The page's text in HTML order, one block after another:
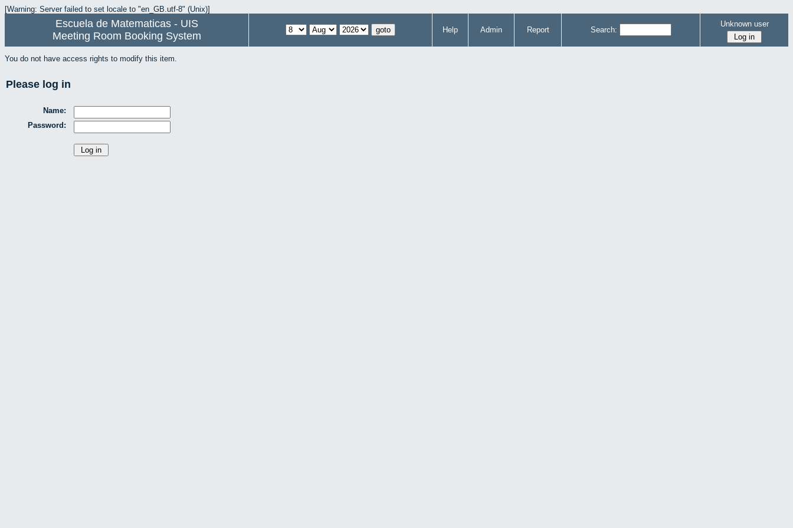
[Warning: Server failed to set locale to "en_GB.utf-8" (Unix)]
Escuela de Matematicas - UIS
Meeting Room Booking System
Help Admin Report Search:
Unknown user
You do not have access rights to modify this item.
Please log in
Name:
Password: